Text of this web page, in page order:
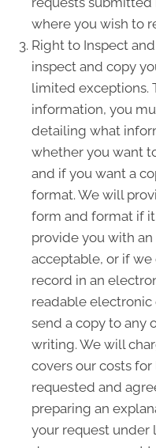
where you wish to
Right to Inspect
inspect and copy
limited exceptions.
information, you
detailing what
whether you want
and if you want a
format. We will
form and format if
provide you with
acceptable, or if we
record in an
readable electronic
send a copy to any
writing. We will
covers our costs
requested and
preparing an
your request under